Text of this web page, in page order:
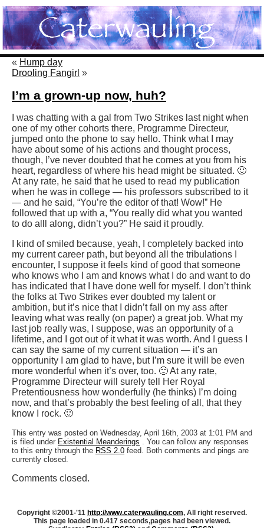
« Hump day
Drooling Fangirl »
I’m a grown-up now, huh?
I was chatting with a gal from Two Strikes last night when
one of my other cohorts there, Programme Directeur,
jumped onto the phone to say hello. Think what I may
have about some of his actions and thought process,
though, I’ve never doubted that he comes at you from his
heart, regardless of where his head might be situated. 🙂
At any rate, he said that he used to read my publication
when he was in college — his professors subscribed to it
— and he said, “You’re the editor of that! Wow!” He
followed that up with a, “You really did what you wanted
to do alll along, didn’t you?” He said it proudly.
I kind of smiled because, yeah, I completely backed into
my current career path, but beyond all the tribulations I
encounter, I suppose it feels kind of good that someone
who knows who I am and knows what I do and want to do
has indicated that I have done well for myself. I don’t think
the folks at Two Strikes ever doubted my talent or
ambition, but it’s nice that I didn’t fall on my ass after
leaving what was really (on paper) a great job. What my
last job really was, I suppose, was an opportunity of a
lifetime, and I got out of it what it was worth. And I guess I
can say the same of my current situation — it’s an
opportunity I am glad to have, but I’m sure it will be even
more wonderful when it’s over, too. 🙂 At any rate,
Programme Directeur will surely tell Her Royal
Pretentiousness how wonderfully (he thinks) I’m doing
now, and that’s probably the best feeling of all, that they
know I rock. 🙂
This entry was posted on Wednesday, April 16th, 2003 at 1:01 PM and
is filed under Existential Meanderings . You can follow any responses
to this entry through the RSS 2.0 feed. Both comments and pings are
currently closed.
Comments closed.
Copyright ©2001-'11 http://www.caterwauling.com, All right reserved.
This page loaded in 0.417 seconds,pages had been viewed.